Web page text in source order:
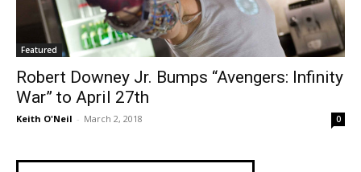
Featured
Robert Downey Jr. Bumps “Avengers: Infinity
War” to April 27th
Keith O'Neil - March 2, 2018 0